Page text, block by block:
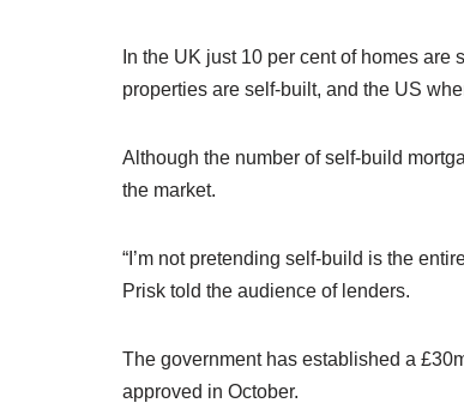
In the UK just 10 per cent of homes
properties are self-built, and the US
Although the number of self-build
the market.
“I’m not pretending self-build is the
Prisk told the audience of lenders.
The government has established a
approved in October.